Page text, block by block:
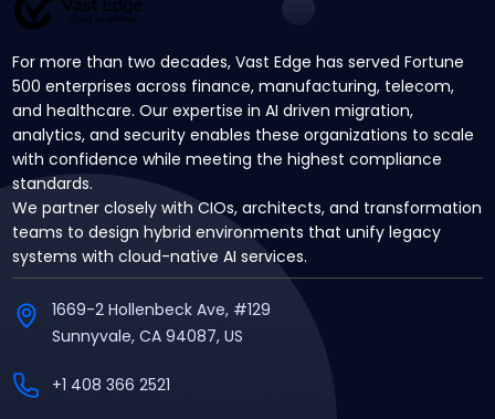
For more than two decades, Vast Edge has served Fortune
500 enterprises across finance, manufacturing, telecom,
and healthcare. Our expertise in AI driven migration,
analytics, and security enables these organizations to scale
with confidence while meeting the highest compliance
standards.
We partner closely with CIOs, architects, and transformation
teams to design hybrid environments that unify legacy
systems with cloud-native AI services.
1669-2 Hollenbeck Ave, #129
Sunnyvale, CA 94087, US
+1 408 366 2521